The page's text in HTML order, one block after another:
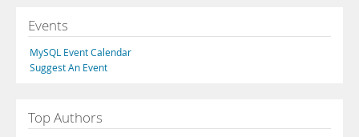
Events
MySQL Event Calendar
Suggest An Event
Top Authors